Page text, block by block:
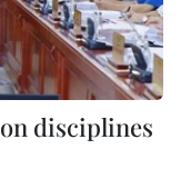
disciplines